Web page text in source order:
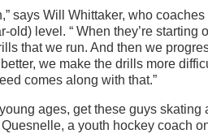
says Will Whittaker, who
old) level. “ When they’re starting
that we run. And then we
we make the drills more
comes along with that.”
ages, get these guys skating
a youth hockey coach